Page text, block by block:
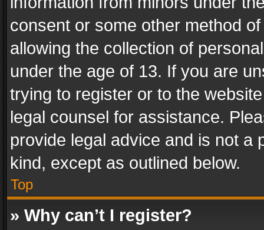
consent or some other method
allowing the collection of
under the age of 13. If you are
trying to register or to the
legal counsel for assistance.
provide legal advice and is not a
kind, except as outlined below.
Top
» Why can’t I register?